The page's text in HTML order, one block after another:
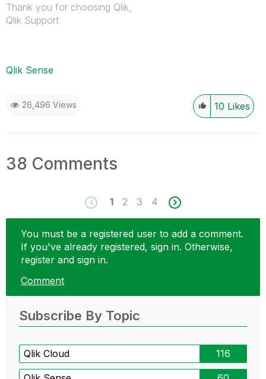
Thank you for choosing Qlik,
Qlik Support
Qlik Sense
26,496 Views 10 Likes
38 Comments
1 2 3 4
You must be a registered user to add a comment.
If you've already registered, sign in. Otherwise,
register and sign in.
Comment
Subscribe By Topic
Qlik Cloud 116